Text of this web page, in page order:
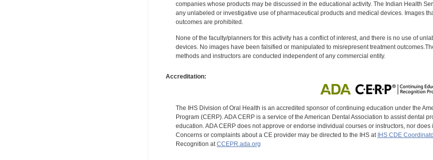
companies whose products may be discussed in the educational activity. The Indian Health
any unlabeled or investigative use of pharmaceutical products and medical devices. Images
outcomes are prohibited.
None of the faculty/planners for this activity has a conflict of interest, and there is no use of
devices. No images have been falsified or manipulated to misrepresent treatment
methods and instructors are conducted independent of any commercial entity.
Accreditation:
The IHS Division of Oral Health is an accredited sponsor of continuing education under the
Program (CERP). ADA CERP is a service of the American Dental Association to assist dental
education. ADA CERP does not approve or endorse individual courses or instructors, nor
Concerns or complaints about a CE provider may be directed to the IHS at IHS CDE
Recognition atCCEPR.ada.org